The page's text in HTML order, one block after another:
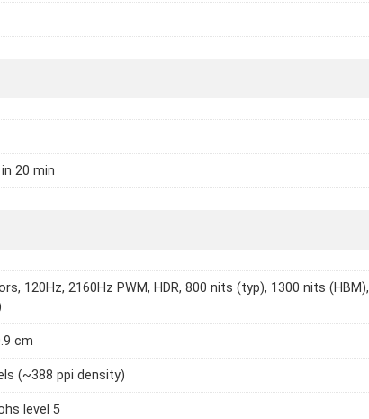
20 min
120Hz, 2160Hz PWM, HDR, 800 nits (typ), 1300 nits (HBM),
cm
(~388 ppi density)
level 5